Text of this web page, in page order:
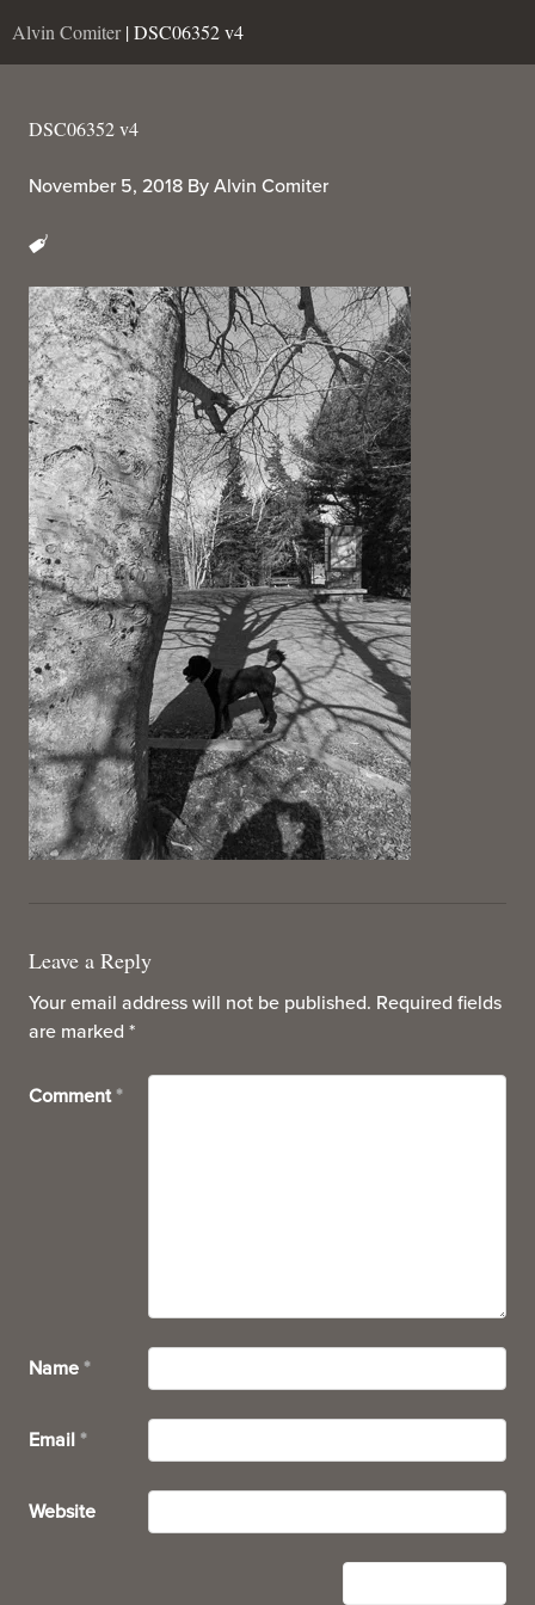
Alvin Comiter | DSC06352 v4
DSC06352 v4
November 5, 2018 By Alvin Comiter
Leave a Reply
Your email address will not be published. Required fields
are marked *
Comment *
Name *
Email *
Website